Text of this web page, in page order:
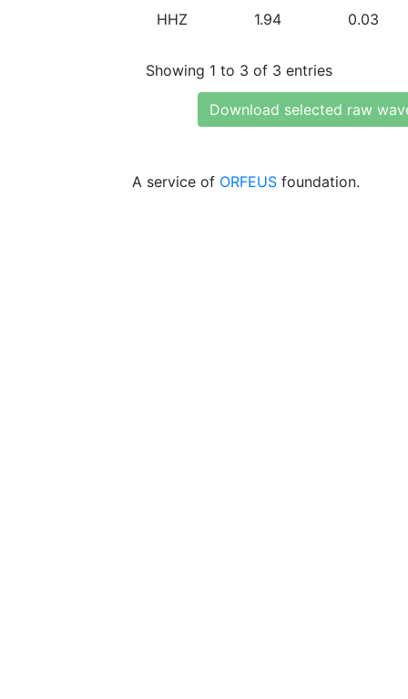
HHZ 1.94 0.03
Showing 1 to 3 of 3 entries
Download selected raw
A service of ORFEUS foundation.